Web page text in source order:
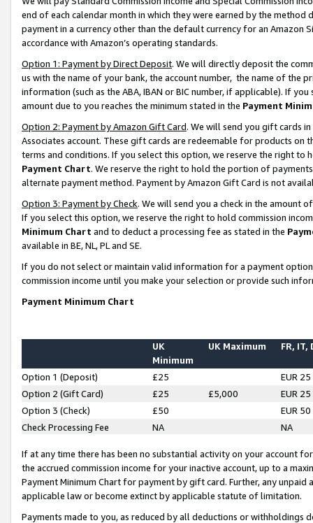
end of each calendar month in which they were earned by the
payment in a currency other than the default currency for an Amazon
accordance with Amazon’s operating standards.
Option 1: Payment by Direct Deposit. We will directly deposit the
us with the name of your bank, the account number, the name of the
information (such as the ABA, IBAN or BIC number, if applicable). If
amount due to you reaches the minimum stated in the Payment
Option 2: Payment by Amazon Gift Card. We will send you gift cards
Associates account. These gift cards are redeemable for products on
terms and conditions. If you select this option, we reserve the right to
Payment Chart. We reserve the right to hold the portion of
alternate payment method. Payment by Amazon Gift Card is not
Option 3: Payment by Check. We will send you a check in the amount
If you select this option, we reserve the right to hold commission
Minimum Chart and to deduct a processing fee as stated in the
available in BE, NL, PL and SE.
If you do not select or maintain valid information for a payment
commission income until you make your selection or provide such
Payment Minimum Chart
UK
Minimum
UK Maximum FR, IT,
Option 1 (Deposit) £25
EUR 25
Option 2 (Gift Card)
£25 £5,000
EUR 25
Option 3 (Check)
£50
EUR 50
Check Processing Fee
NA NA
If at any time there has been no substantial activity on your account
the accrued commission income for your inactive account, up to a
Payment Minimum Chart for payment by gift card. Further, any
applicable law or become extinct by applicable statute of limitation.
Payments made to you, as reduced by all deductions or